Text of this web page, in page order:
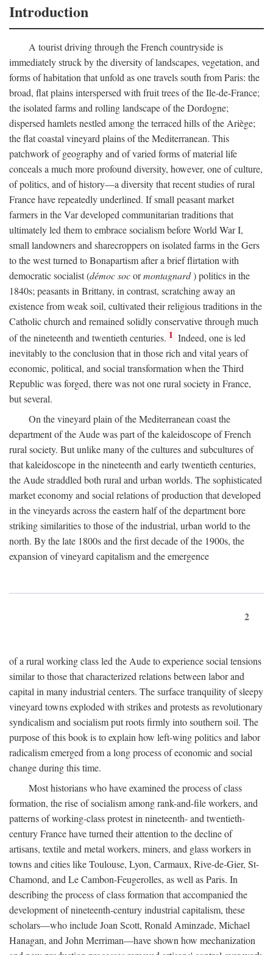
Introduction
A tourist driving through the French countryside is
immediately struck by the diversity of landscapes, vegetation, and
forms of habitation that unfold as one travels south from Paris: the
broad, flat plains interspersed with fruit trees of the Ile-de-France;
the isolated farms and rolling landscape of the Dordogne;
dispersed hamlets nestled among the terraced hills of the Ariège;
the flat coastal vineyard plains of the Mediterranean. This
patchwork of geography and of varied forms of material life
conceals a much more profound diversity, however, one of culture,
of politics, and of history—a diversity that recent studies of rural
France have repeatedly underlined. If small peasant market
farmers in the Var developed communitarian traditions that
ultimately led them to embrace socialism before World War I,
small landowners and sharecroppers on isolated farms in the Gers
to the west turned to Bonapartism after a brief flirtation with
democratic socialist (démoc socormontagnard) politics in the
1840s; peasants in Brittany, in contrast, scratching away an
existence from weak soil, cultivated their religious traditions in the
Catholic church and remained solidly conservative through much
of the nineteenth and twentieth centuries. 1 Indeed, one is led
inevitably to the conclusion that in those rich and vital years of
economic, political, and social transformation when the Third
Republic was forged, there was not one rural society in France,
but several.
On the vineyard plain of the Mediterranean coast the
department of the Aude was part of the kaleidoscope of French
rural society. But unlike many of the cultures and subcultures of
that kaleidoscope in the nineteenth and early twentieth centuries,
the Aude straddled both rural and urban worlds. The sophisticated
market economy and social relations of production that developed
in the vineyards across the eastern half of the department bore
striking similarities to those of the industrial, urban world to the
north. By the late 1800s and the first decade of the 1900s, the
expansion of vineyard capitalism and the emergence
2
of a rural working class led the Aude to experience social tensions
similar to those that characterized relations between labor and
capital in many industrial centers. The surface tranquility of sleepy
vineyard towns exploded with strikes and protests as revolutionary
syndicalism and socialism put roots firmly into southern soil. The
purpose of this book is to explain how left-wing politics and labor
radicalism emerged from a long process of economic and social
change during this time.
Most historians who have examined the process of class
formation, the rise of socialism among rank-and-file workers, and
patterns of working-class protest in nineteenth- and twentieth-
century France have turned their attention to the decline of
artisans, textile and metal workers, miners, and glass workers in
towns and cities like Toulouse, Lyon, Carmaux, Rive-de-Gier, St-
Chamond, and Le Cambon-Feugerolles, as well as Paris. In
describing the process of class formation that accompanied the
development of nineteenth-century industrial capitalism, these
scholars—who include Joan Scott, Ronald Aminzade, Michael
Hanagan, and John Merriman—have shown how mechanization